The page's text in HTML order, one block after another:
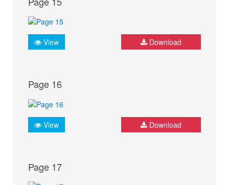
View Download
Page 16
View Download
Page 17